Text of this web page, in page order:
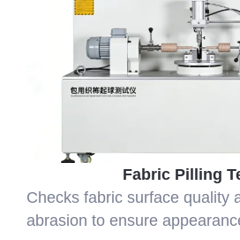
Fabric Pilling
Checks fabric surface quality
abrasion to ensure